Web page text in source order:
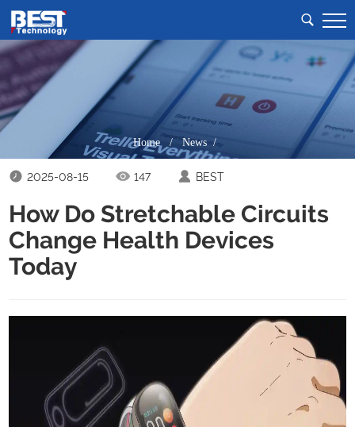
Home/News /
2025-08-15 147 BEST
How Do Stretchable Circuits
Change Health Devices
Today